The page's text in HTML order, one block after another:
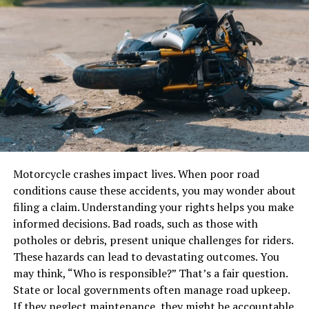
Why Custom MLOs Are
Important for FiveM Servers
Custom MLOs play a pivotal role in shaping the identity
and success of a FiveM server. Here’s why they matter:
Enhanced Gameplay
Unique MLOs introduce new gameplay opportunities by
role-play, and community events.
Realistic Role-Playing
Custom interiors such as hospitals, police stations, or
restaurants add realism to role-playing scenarios,
making interactions more engaging.
Server Branding
Chlorine (Cl₂)
Hydrogen chloride (HCl)
Y cylinders are constructed using high-strength steel or
other reinforced materials and come equipped with
pressure relief valves, gas-specific valve types, and neck
threads tailored to the properties of the stored gas.
Dimensions and Specifications of Y
Cylinders
Though specifications may vary slightly by
manufacturer, Jinhong’s Y cylinders typically follow
global standards for gas container design. Here are
some standard specifications:
Motorcycle crashes impact lives. When poor road
conditions cause these accidents, you may wonder about
filing a claim. Understanding your rights helps you make
informed decisions. Bad roads, such as those with
potholes or debris, present unique challenges for riders.
These hazards can lead to devastating outcomes. You
may think, “Who is responsible?” That’s a fair question.
State or local governments often manage road upkeep.
If they neglect maintenance, they might be accountable.